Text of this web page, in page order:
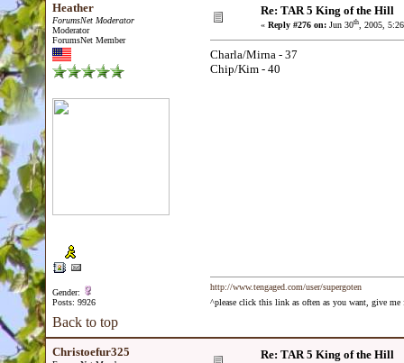
Heather
ForumsNet Moderator
Moderator
ForumsNet Member
Gender:
Posts: 9926
Re: TAR 5 King of the Hill
« Reply #276 on: Jun 30th, 2005,
Charla/Mirna - 37
Chip/Kim - 40
http://www.tengaged.com/user/supergoten
^please click this link as often as you want, give me
Back to top
Christoefur325 Re: TAR 5 King of the Hill